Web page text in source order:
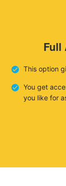
Full
This option
You get
you like for